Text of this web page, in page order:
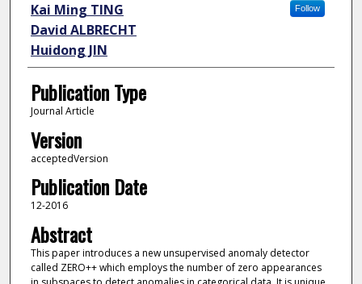
Follow
Kai Ming TING
David ALBRECHT
Huidong JIN
Publication Type
Journal Article
Version
acceptedVersion
Publication Date
12-2016
Abstract
This paper introduces a new unsupervised anomaly detector
called ZERO++ which employs the number of zero appearances